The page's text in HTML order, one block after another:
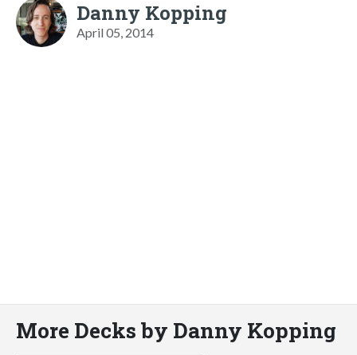
Danny Kopping
April 05, 2014
More Decks by Danny Kopping